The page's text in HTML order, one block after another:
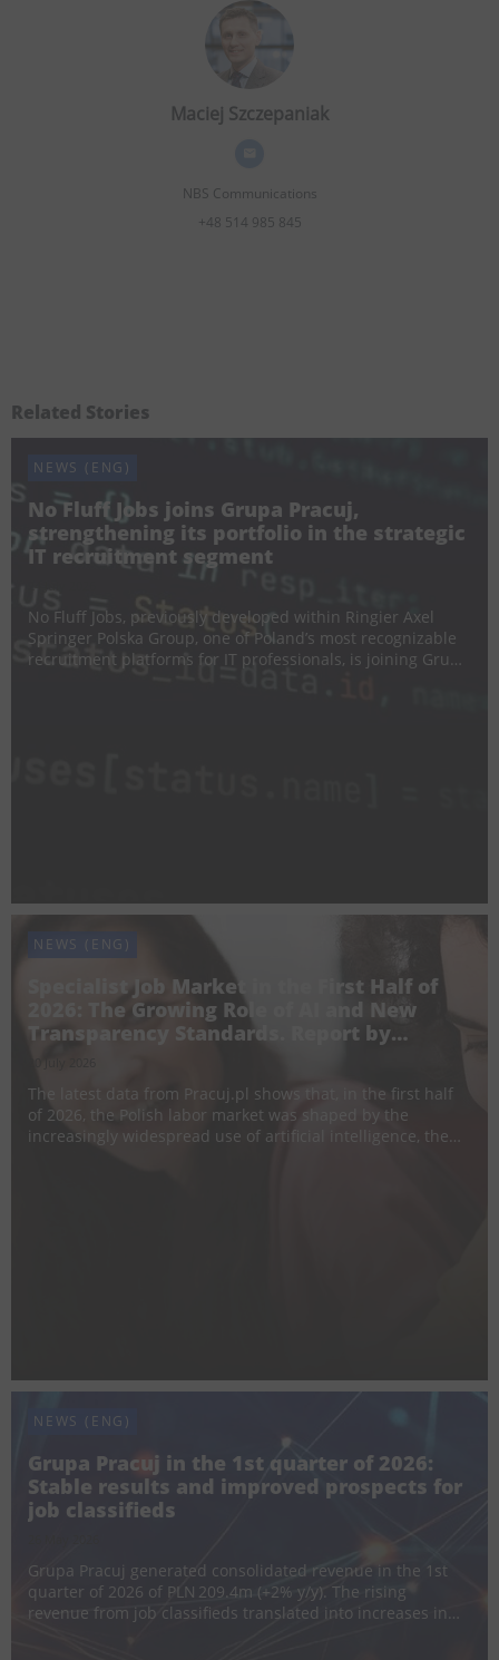
Maciej Szczepaniak
NBS Communications
+48 514 985 845
Related Stories
NEWS (ENG)
No Fluff Jobs joins Grupa Pracuj,
strengthening its portfolio in the strategic
IT recruitment segment
No Fluff Jobs, previously developed within Ringier Axel
Springer Polska Group, one of Poland’s most recognizable
recruitment platforms for IT professionals, is joining Grupa
NEWS (ENG)
Specialist Job Market in the First Half of
2026: The Growing Role of AI and New
Transparency Standards. Report by
The latest data from Pracuj.pl shows that, in the first half
of 2026, the Polish labor market was shaped by the
increasingly widespread use of artificial intelligence, the
NEWS (ENG)
Grupa Pracuj in the 1st quarter of 2026:
Stable results and improved prospects for
job classifieds
Grupa Pracuj generated consolidated revenue in the 1st
quarter of 2026 of PLN 209.4m (+2% y/y). The rising
revenue from job classifieds translated into increases in